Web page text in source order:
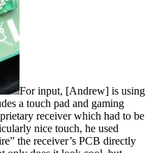
For input, [Andrew] is using
a touch pad and gaming
receiver which had to be
nice touch, he used
the receiver’s PCB directly